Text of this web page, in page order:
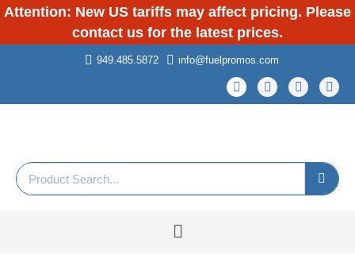
Attention: New US tariffs may affect pricing. Please
contact us for the latest prices.
949.485.5872 info@fuelpromos.com